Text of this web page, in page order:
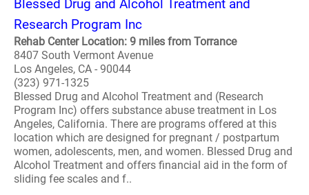
Blessed Drug and Alcohol Treatment and
Research Program Inc
Rehab Center Location: 9 miles from Torrance
8407 South Vermont Avenue
Los Angeles, CA - 90044
(323) 971-1325
Blessed Drug and Alcohol Treatment and (Research
Program Inc) offers substance abuse treatment in Los
Angeles, California. There are programs offered at this
location which are designed for pregnant / postpartum
women, adolescents, men, and women. Blessed Drug and
Alcohol Treatment and offers financial aid in the form of
sliding fee scales and f..